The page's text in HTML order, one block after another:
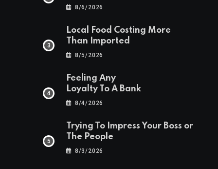
8/6/2026
Local Food Costing More
Than Imported
8/5/2026
Feeling Any
Loyalty To A Bank
8/4/2026
Trying To Impress Your Boss or
The People
8/3/2026